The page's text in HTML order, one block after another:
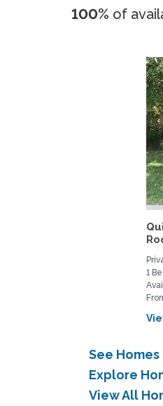
100% of
1
See
Explore
View All